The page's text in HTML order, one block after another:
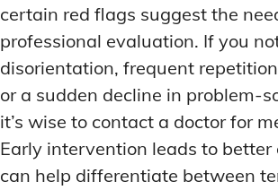
certain red flags suggest the
professional evaluation. If you
disorientation, frequent
or a sudden decline in problem-
it’s wise to contact a doctor for
Early intervention leads to better
can help differentiate between